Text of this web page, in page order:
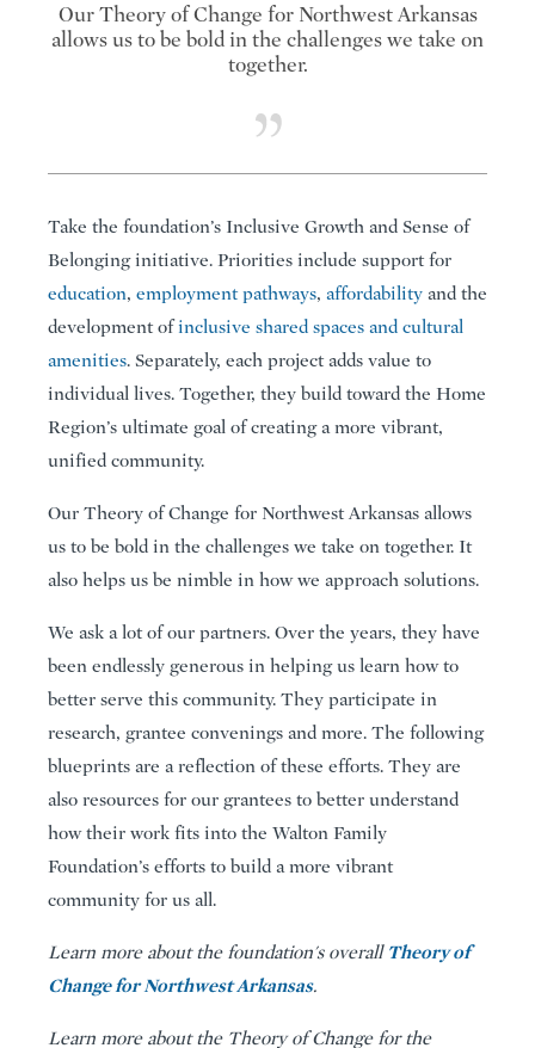
Our Theory of Change for Northwest Arkansas
allows us to be bold in the challenges we take on
together.
Take the foundation’s Inclusive Growth and Sense of
Belonging initiative. Priorities include support for
education, employment pathways, affordability and the
development ofinclusive shared spaces and cultural
amenities. Separately, each project adds value to
individual lives. Together, they build toward the Home
Region’s ultimate goal of creating a more vibrant,
unified community.
Our Theory of Change for Northwest Arkansas allows
us to be bold in the challenges we take on together. It
also helps us be nimble in how we approach solutions.
We ask a lot of our partners. Over the years, they have
been endlessly generous in helping us learn how to
better serve this community. They participate in
research, grantee convenings and more. The following
blueprints are a reflection of these efforts. They are
also resources for our grantees to better understand
how their work fits into the Walton Family
Foundation’s efforts to build a more vibrant
community for us all.
Learn more about the foundation's overall Theory of
Change for Northwest Arkansas.
Learn more about the Theory of Change for the